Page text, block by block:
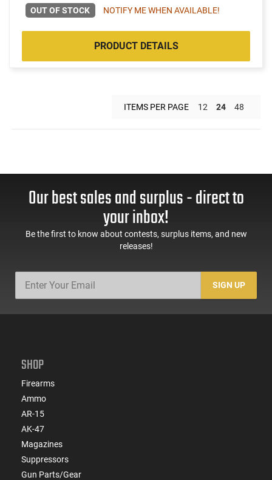
OUT OF STOCK NOTIFY ME WHEN AVAILABLE!
PRODUCT DETAILS
ITEMS PER PAGE 12 24 48
Our best sales and surplus - direct to
your inbox!
Be the first to know about contests, surplus items, and new
releases!
SIGN UP
SHOP
Firearms
Ammo
AR-15
AK-47
Magazines
Suppressors
Gun Parts/Gear